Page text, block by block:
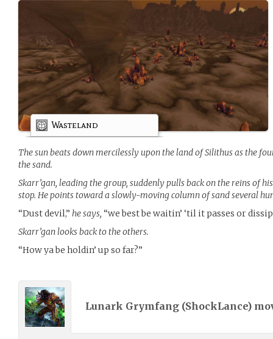
Wasteland
The sun beats down mercilessly upon the land of Silithus as the
the sand.
Skarr’gan, leading the group, suddenly pulls back on the reins of
stop. He points toward a slowly-moving column of sand several
“Dust devil,” he says, “we best be waitin’ ‘til it passes or
Skarr’gan looks back to the others.
“How ya be holdin’ up so far?”
Lunark Grymfang (ShockLance)